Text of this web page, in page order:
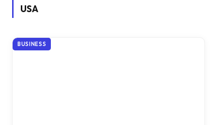
USA
BUSINESS